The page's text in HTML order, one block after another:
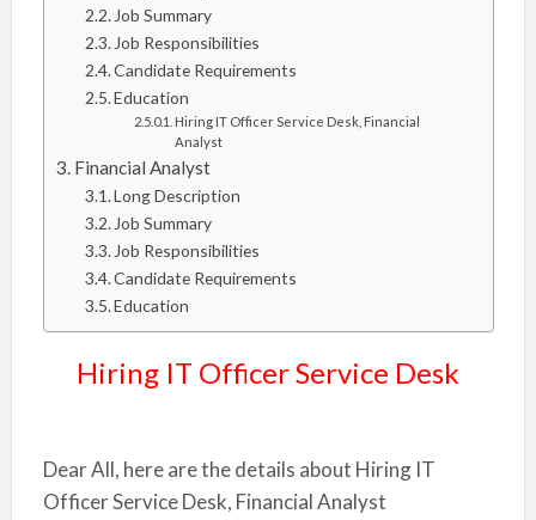
Job Summary
Job Responsibilities
Candidate Requirements
Education
Hiring IT Officer Service Desk, Financial
Analyst
Financial Analyst
Long Description
Job Summary
Job Responsibilities
Candidate Requirements
Education
Hiring IT Officer Service Desk
Dear All, here are the details about Hiring IT
Officer Service Desk, Financial Analyst